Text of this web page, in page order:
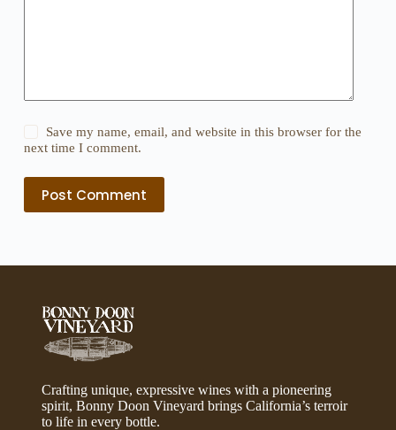
Save my name, email, and website in this browser for the
next time I comment.
Post Comment
Crafting unique, expressive wines with a pioneering
spirit, Bonny Doon Vineyard brings California’s terroir
to life in every bottle.